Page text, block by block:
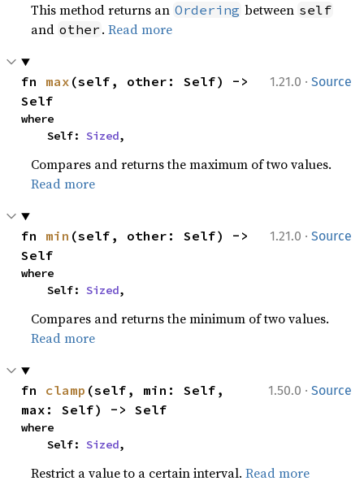
This method returns an Ordering between self
and other .Read more
1.21.0 · Source
fn max (self, other: Self) ->
Self
where
    Self:
Sized,
Compares and returns the maximum of two values.
Read more
1.21.0 · Source
fn min (self, other: Self) ->
Self
where
    Self:
Sized,
Compares and returns the minimum of two values.
Read more
1.50.0 · Source
fn clamp (self, min: Self,
max: Self) -> Self
where
    Self:
Sized,
Restrict a value to a certain interval.Read more